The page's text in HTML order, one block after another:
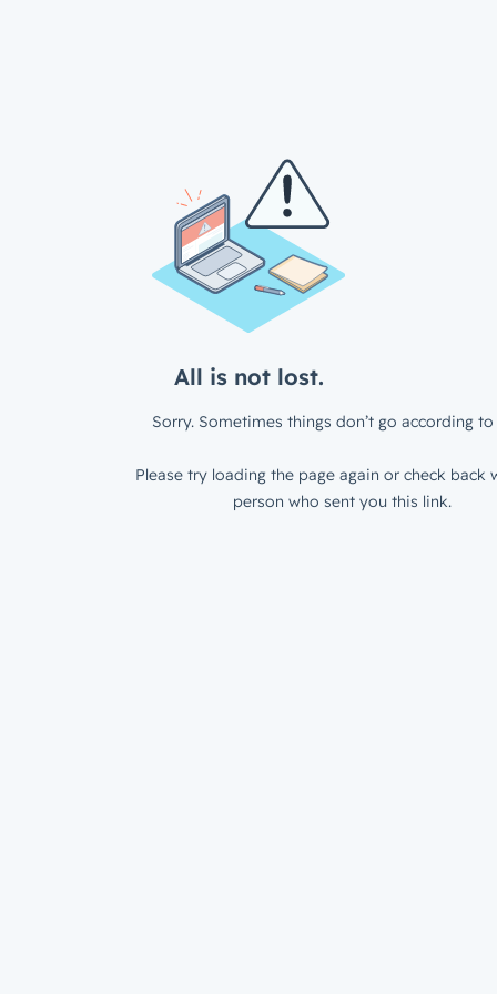
All is not lost.
Sorry. Sometimes things don’t go according to
Please try loading the page again or check back
person who sent you this link.